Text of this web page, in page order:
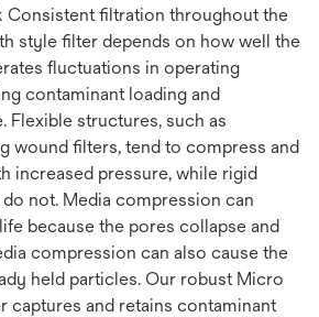
Consistent filtration throughout the
style filter depends on how well the
fluctuations in operating
contaminant loading and
Flexible structures, such as
wound filters, tend to compress and
increased pressure, while rigid
not. Media compression can
because the pores collapse and
compression can also cause the
held particles. Our robust Micro
captures and retains contaminant